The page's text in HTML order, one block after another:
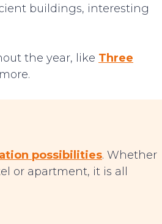
buildings, interesting
the year, like Three
possibilities. Whether
or apartment, it is all